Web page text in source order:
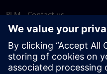
PLM - Contact us
EDA - Contact us
Worldwide offices
Support Center